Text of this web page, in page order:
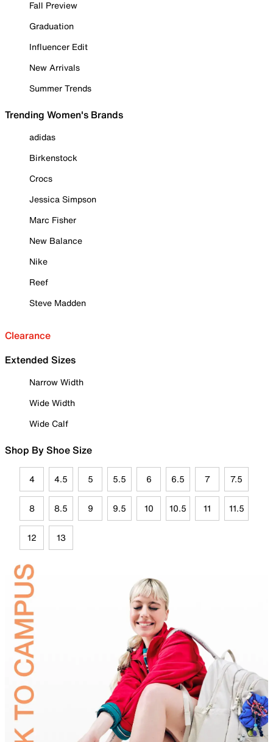
Fall Preview
Graduation
Influencer Edit
New Arrivals
Summer Trends
Trending Women's Brands
adidas
Birkenstock
Crocs
Jessica Simpson
Marc Fisher
New Balance
Nike
Reef
Steve Madden
Clearance
Extended Sizes
Narrow Width
Wide Width
Wide Calf
Shop By Shoe Size
4 4.5 5 5.5 6 6.5 7 7.5
8 8.5 9 9.5 10 10.5 11 11.5
12 13